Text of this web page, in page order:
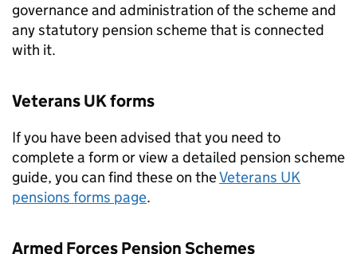
governance and administration of the scheme and
any statutory pension scheme that is connected
with it.
Veterans UK forms
If you have been advised that you need to
complete a form or view a detailed pension scheme
guide, you can find these on theVeterans UK
pensions forms page.
Armed Forces Pension Schemes